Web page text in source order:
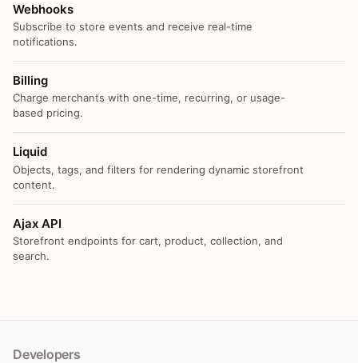
Webhooks
Subscribe to store events and receive real-time
notifications.
Billing
Charge merchants with one-time, recurring, or usage-
based pricing.
Liquid
Objects, tags, and filters for rendering dynamic storefront
content.
Ajax API
Storefront endpoints for cart, product, collection, and
search.
Developers